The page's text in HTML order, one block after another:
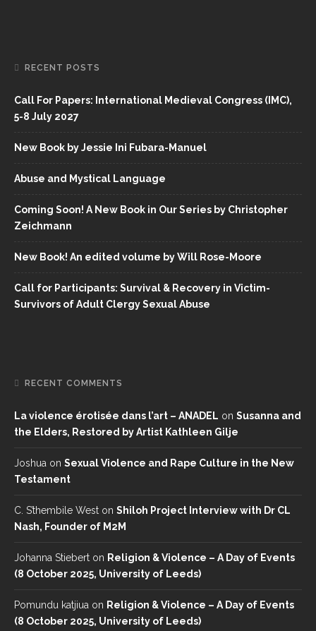
RECENT POSTS
Call For Papers: International Medieval Congress (IMC),
5-8 July 2027
New Book by Jessie Ini Fubara-Manuel
Abuse and Mystical Language
Coming Soon! A New Book in Our Series by Christopher
Zeichmann
New Book! An edited volume by Will Rose-Moore
Call for Participants: Survival & Recovery in Victim-
Survivors of Adult Clergy Sexual Abuse
RECENT COMMENTS
La violence érotisée dans l’art – ANADEL on Susanna and
the Elders, Restored by Artist Kathleen Gilje
Joshua on Sexual Violence and Rape Culture in the New
Testament
C. S’thembile West on Shiloh Project Interview with Dr CL
Nash, Founder of M2M
Johanna Stiebert on Religion & Violence – A Day of Events
(8 October 2025, University of Leeds)
Pomundu katjiua on Religion & Violence – A Day of Events
(8 October 2025, University of Leeds)